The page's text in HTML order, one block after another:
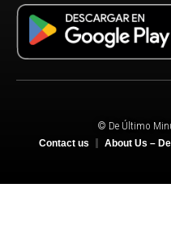
© De Último
Contact us About Us –